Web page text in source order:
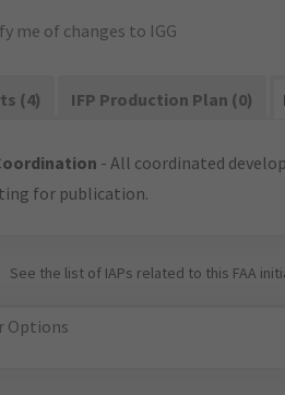
me of changes to IGG
(4) IFP Production Plan (0)
- All coordinated
for publication.
See the list of IAPs related to this FAA
Options